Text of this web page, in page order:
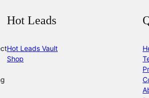
Hot Leads
Hot Leads Vault
Shop